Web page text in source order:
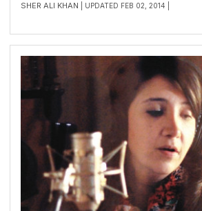
SHER ALI KHAN | UPDATED FEB 02, 2014 |